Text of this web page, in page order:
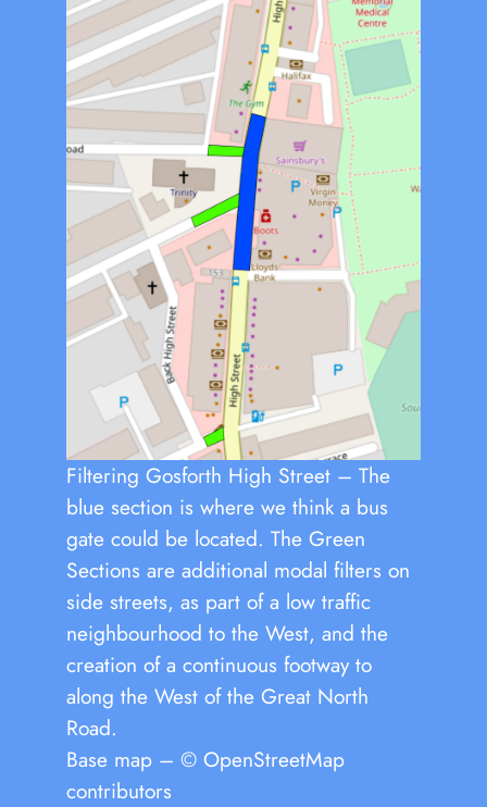
Filtering Gosforth High Street – The
blue section is where we think a bus
gate could be located. The Green
Sections are additional modal filters on
side streets, as part of a low traffic
neighbourhood to the West, and the
creation of a continuous footway to
along the West of the Great North
Road.
Base map – © OpenStreetMap
contributors